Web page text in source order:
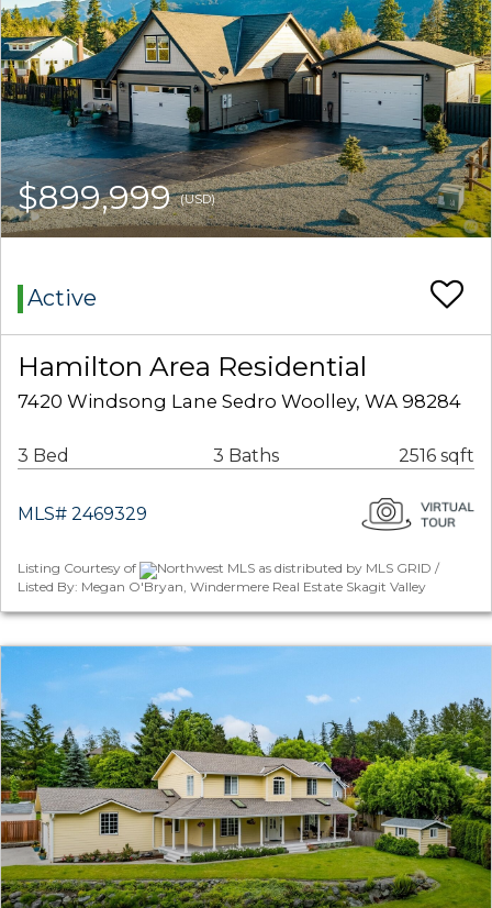
$899,999(USD)
Active
Hamilton Area Residential
7420 Windsong Lane Sedro Woolley, WA 98284
3 Bed 3 Baths 2516 sqft
MLS# 2469329
Listing Courtesy of
Northwest MLS as distributed by MLS GRID /
Listed By: Megan O'Bryan, Windermere Real Estate Skagit Valley